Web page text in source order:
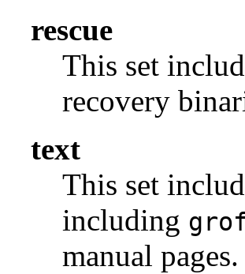
rescue
This set
recovery
text
This set
including
manual pages.